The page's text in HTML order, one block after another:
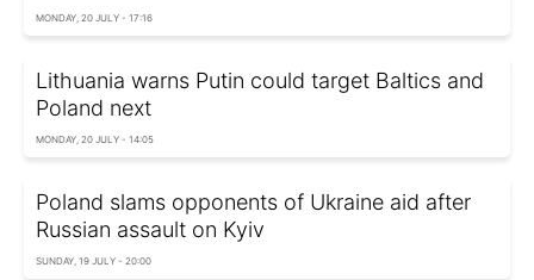
MONDAY, 20 JULY - 17:16
Lithuania warns Putin could target Baltics and
Poland next
MONDAY, 20 JULY - 14:05
Poland slams opponents of Ukraine aid after
Russian assault on Kyiv
SUNDAY, 19 JULY - 20:00